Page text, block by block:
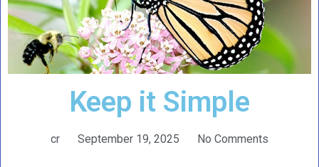
Keep it Simple
cr September 19, 2025 No Comments